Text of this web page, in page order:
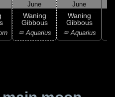
June
Waning
Gibbous
♒ Aquarius
June
Waning
Gibbous
♒ Aquarius